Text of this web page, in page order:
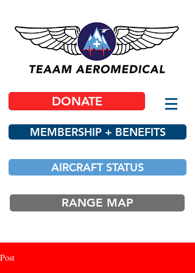
DONATE
MEMBERSHIP + BENEFITS
AIRCRAFT STATUS
RANGE MAP
Post